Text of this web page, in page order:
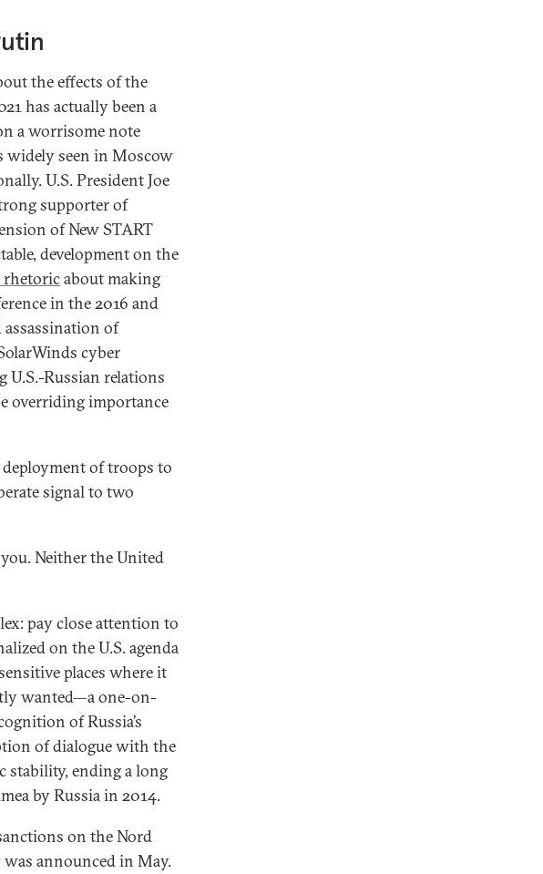
the effects of the
has actually been a
a worrisome note
widely seen in Moscow
U.S. President Joe
supporter of
of New START
development on the
rhetoricabout making
in the 2016 and
assassination of
cyber
Russian relations
overriding importance
of troops to
signal to two
Neither the United
pay close attention to
on the U.S. agenda
places where it
wanted—a one-on-
of Russia’s
of dialogue with the
stability, ending a long
by Russia in 2014.
on the Nord
was announced in May.